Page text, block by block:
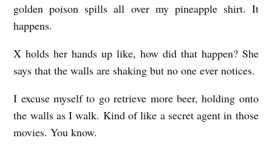
golden poison spills all over my pineapple shirt. It
happens.
X holds her hands up like, how did that happen? She
says that the walls are shaking but no one ever notices.
I excuse myself to go retrieve more beer, holding onto
the walls as I walk. Kind of like a secret agent in those
movies. You know.